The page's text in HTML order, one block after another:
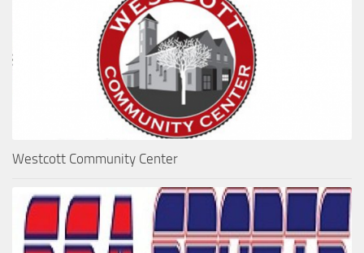
Westcott Community Center